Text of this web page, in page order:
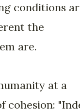
conditions
the
are.
at a
cohesion: